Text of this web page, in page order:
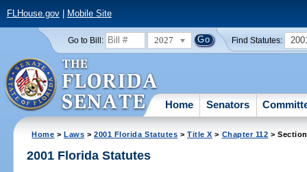
FLHouse.gov| Mobile Site
Go to Bill: 2027 Find Statutes:
Home Senators
Home >Laws >2001 Florida Statutes >Title X > Chapter 112 >
2001 Florida Statutes